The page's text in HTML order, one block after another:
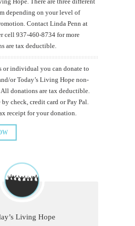
depending on your level of
Contact Linda Penn at
cell 937-460-8734 for more
are tax deductible.
or individual you can donate to
or Today’s Living Hope non-
donations are tax deductible.
check, credit card or Pay Pal.
receipt for your donation.
Living Hope